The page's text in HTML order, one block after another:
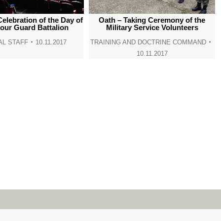
windowwindowwindowwindow
of the Day of
Guard Battalion
STAFF 10.11.2017
Oath – Taking Ceremony of the
Military Service Volunteers
TRAINING AND DOCTRINE COMMAND
10.11.2017